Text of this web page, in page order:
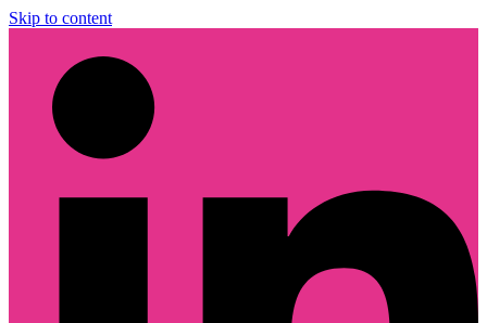
Skip to content